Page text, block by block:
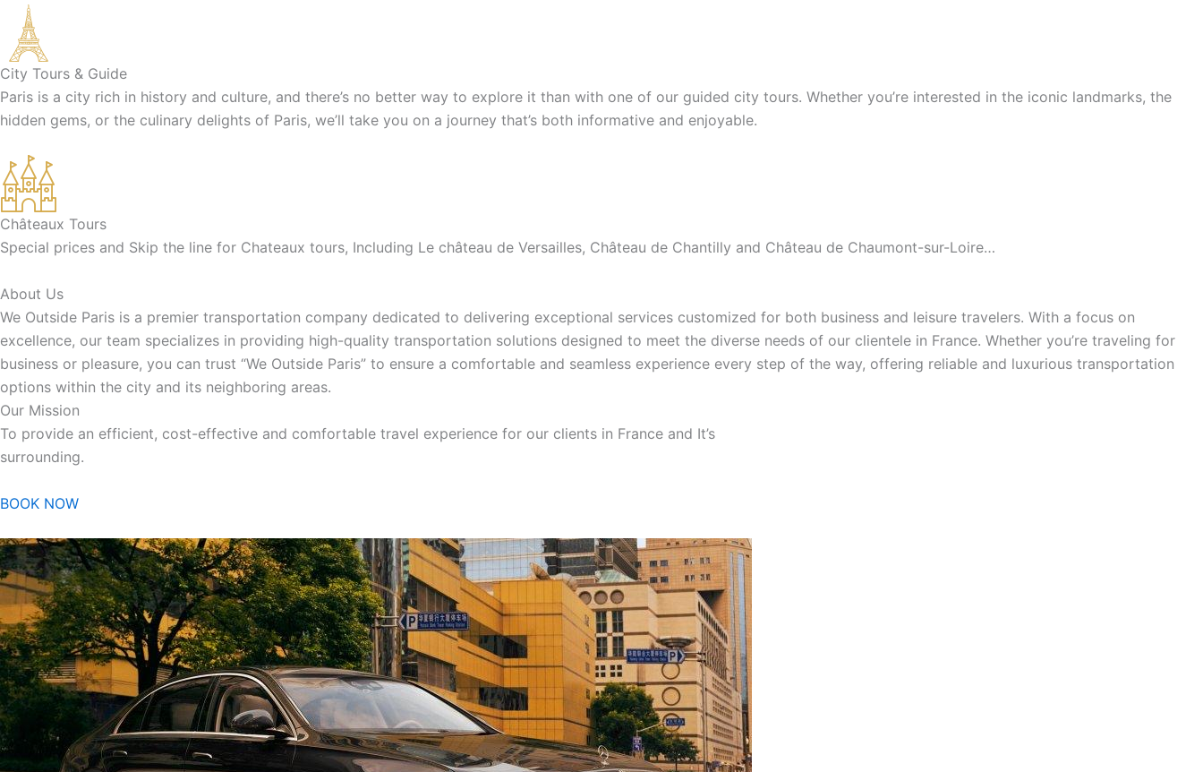
City Tours & Guide
Paris is a city rich in history and culture, and there’s no better way to explore it than with one of our guided city tours. Whether you’re interested in the iconic landmarks, the
hidden gems, or the culinary delights of Paris, we’ll take you on a journey that’s both informative and enjoyable.
Châteaux Tours
Special prices and Skip the line for Chateaux tours, Including Le château de Versailles, Château de Chantilly and Château de Chaumont-sur-Loire…
About Us
We Outside Paris is a premier transportation company dedicated to delivering exceptional services customized for both business and leisure travelers. With a focus on
excellence, our team specializes in providing high-quality transportation solutions designed to meet the diverse needs of our clientele in France. Whether you’re traveling for
business or pleasure, you can trust “We Outside Paris” to ensure a comfortable and seamless experience every step of the way, offering reliable and luxurious transportation
options within the city and its neighboring areas.
Our Mission
To provide an efficient, cost-effective and comfortable travel experience for our clients in France and It’s
surrounding.
BOOK NOW